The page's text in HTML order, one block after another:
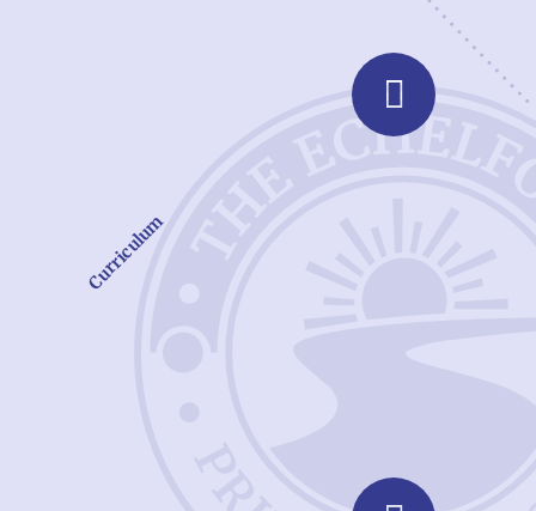
Curriculum